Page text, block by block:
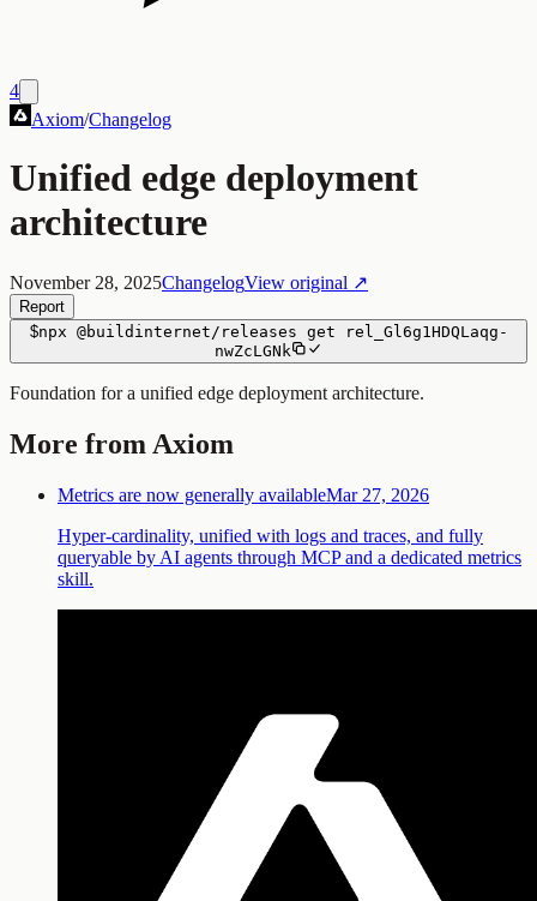
4
Axiom/Changelog
Unified edge deployment
architecture
November 28, 2025ChangelogView original ↗
Report
$npx @buildinternet/releases get
rel_Gl6g1HDQLaqg-
nwZcLGNk
Foundation for a unified edge deployment architecture.
More from Axiom
Metrics are now generally availableMar 27, 2026
Hyper-cardinality, unified with logs and traces, and fully
queryable by AI agents through MCP and a dedicated metrics
skill.